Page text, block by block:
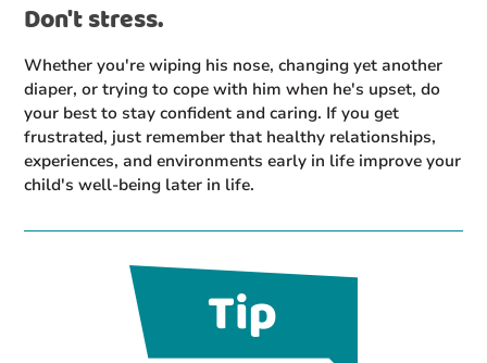
Don't stress.
Whether you're wiping his nose, changing yet another
diaper, or trying to cope with him when he's upset, do
your best to stay confident and caring. If you get
frustrated, just remember that healthy relationships,
experiences, and environments early in life improve your
child's well-being later in life.